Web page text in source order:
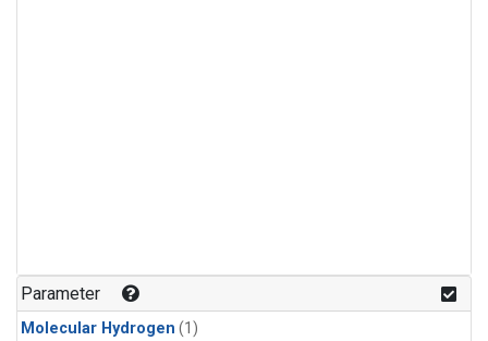
Parameter
Molecular Hydrogen (1)